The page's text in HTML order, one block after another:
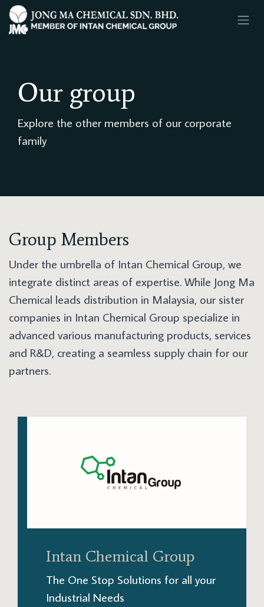
SKIP TO CONTENT
Our group
Explore the other members of our corporate
family
Group Members
Under the umbrella of Intan Chemical Group, we
integrate distinct areas of expertise. While Jong Ma
Chemical leads distribution in Malaysia, our sister
companies in Intan Chemical Group specialize in
advanced various manufacturing products, services
and R&D, creating a seamless supply chain for our
partners.
Intan Chemical Group
The One Stop Solutions for all your
Industrial Needs